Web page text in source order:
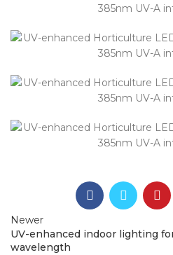
Newer
UV-enhanced indoor lighting
wavelength